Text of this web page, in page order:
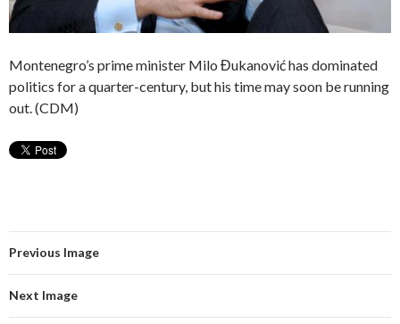
Montenegro’s prime minister Milo Đukanović has dominated
politics for a quarter-century, but his time may soon be running
out. (CDM)
Previous Image
Next Image